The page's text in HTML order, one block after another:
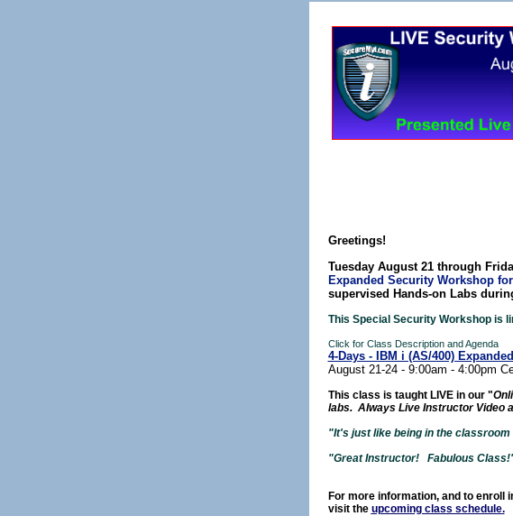
Greetings!
Tuesday August 21through
Expanded Security Workshop
supervised Hands-on Labs
This Special Security Workshop is
Click for Class Description and Agenda
4-Days - IBM i (AS/400)
August 21-24 - 9:00am - 4:00pm
This class is taught LIVE in our "
labs. Always Live Instructor Video
"It's just like being in the
"Great Instructor! Fabulous
For more information, and to enroll
visit the upcoming class schedule.